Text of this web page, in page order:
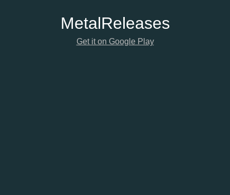
MetalReleases
Get it on Google Play